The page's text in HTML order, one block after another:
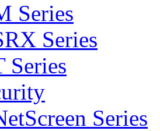
Series
Series
Series
Series